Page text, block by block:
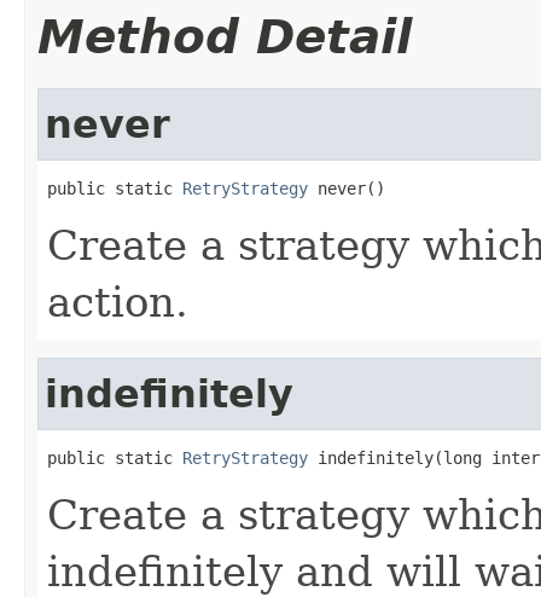
Method Detail
never
public static RetryStrategy never()
Create a strategy
action.
indefinitely
public static RetryStrategy indefinitely(long
Create a strategy
indefinitely and will